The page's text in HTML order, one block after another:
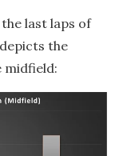
last laps of
the
midfield: